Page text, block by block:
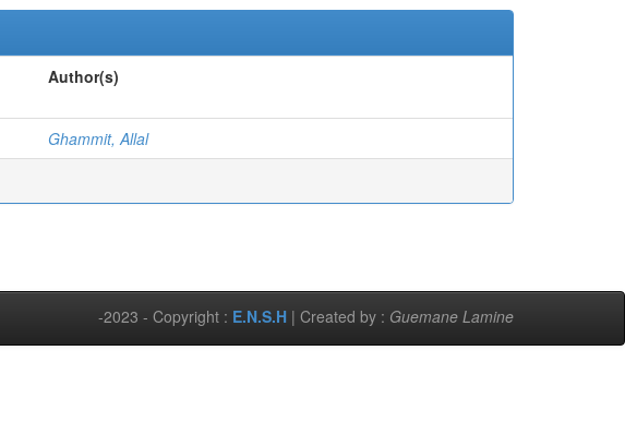
Author(s)
Ghammit, Allal
-2023 - Copyright : E.N.S.H | Created by : Guemane Lamine